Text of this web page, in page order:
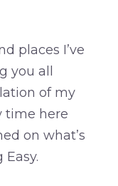
places I’ve
you all
of my
time here
on what’s